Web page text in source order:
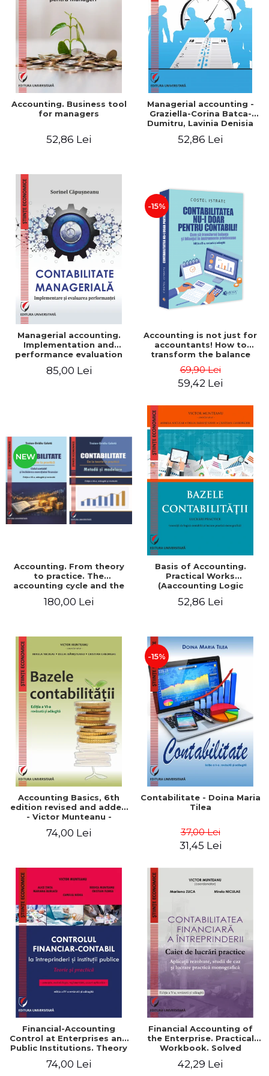
LEGAL AND ADMINISTRATIVE
SCIENCES
ECONOMIC SCIENCES
EXACT SCIENCES
PHYSICAL EDUCATION AND
SPORTS
PROCEEDINGS
SCIENTIFIC PUBLICATIONS
FREE TIME
NEW APPEARANCES
PROMOTIONS
STUDY PACKAGES
Distributors
Accounting. Business tool
for managers
52,86 Lei
Managerial accounting -
Graziella-Corina Batca-
Dumitru, Lavinia Denisia
52,86 Lei
Managerial accounting.
Implementation and
performance evaluation
85,00 Lei
-15%
Accounting is not just for
accountants! How to
transform the balance
sheet into friendly tools.
Third edition, revised and
69,90 Lei
59,42 Lei
NEW
Accounting. From theory
to practice. The
accounting cycle and the
year / Method and
180,00 Lei
Basis of Accounting.
Practical Works
(Aaccounting Logic
Work). 6th edition revised
52,86 Lei
Accounting Basics, 6th
edition revised and added
- Victor Munteanu -
74,00 Lei
-15%
Contabilitate - Doina Maria
Tilea
37,00 Lei
31,45 Lei
Financial-Accounting
Control at Enterprises and
Public Institutions. Theory
Munteanu - Coordonator
74,00 Lei
Financial Accounting of
the Enterprise. Practical
Workbook. Solved
and Practical Monographic
42,29 Lei